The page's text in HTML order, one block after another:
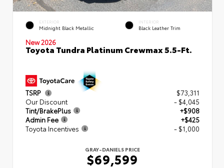
EXTERIOR
Midnight Black Metallic
INTERIOR
Black Leather Trim
New 2026
Toyota Tundra Platinum Crewmax 5.5-Ft.
TSRP
$73,311
Our Discount
- $4,045
Tint/BrakePlus
+$908
Admin Fee
+$425
Toyota Incentives
- $1,000
GRAY-DANIELS PRICE
$69,599